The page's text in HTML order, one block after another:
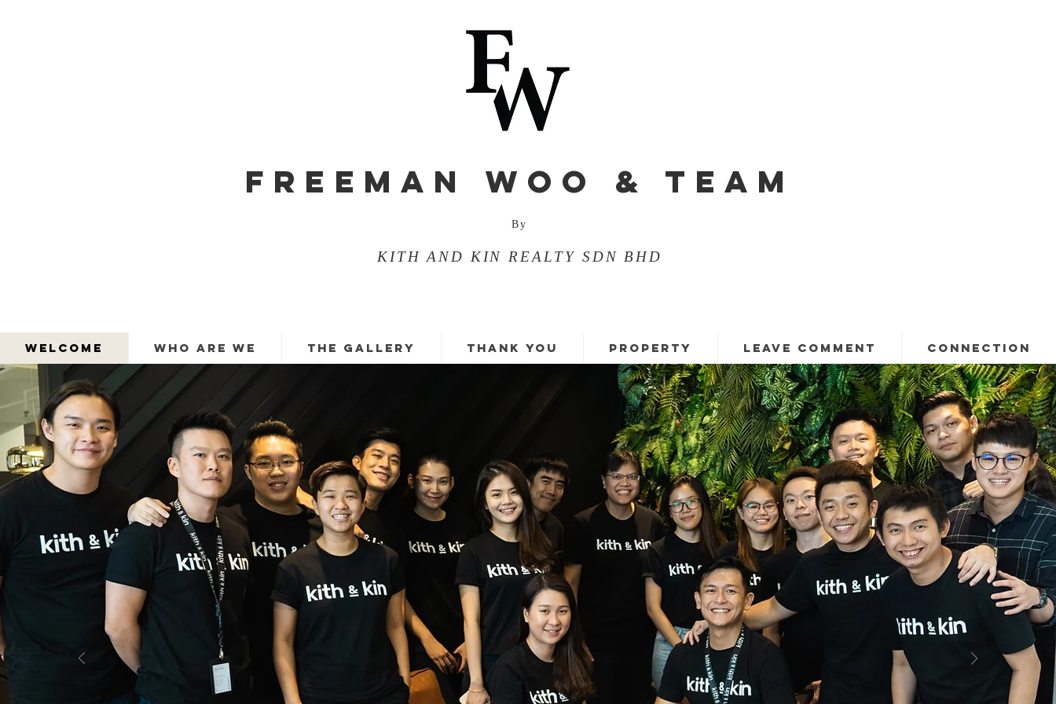
FREEMAN WOO & TEAM
By
KITH AND KIN REALTY SDN BHD
WELCOME WHO ARE WE THE GALLERY THANK YOU PROPERTY LEAVE COMMENT CONNECTION